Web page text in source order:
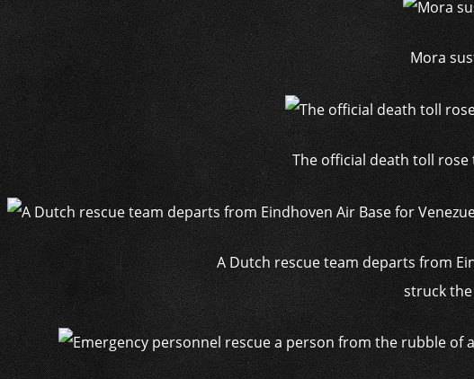
Mora
The official death toll
A Dutch rescue team departs from
struck